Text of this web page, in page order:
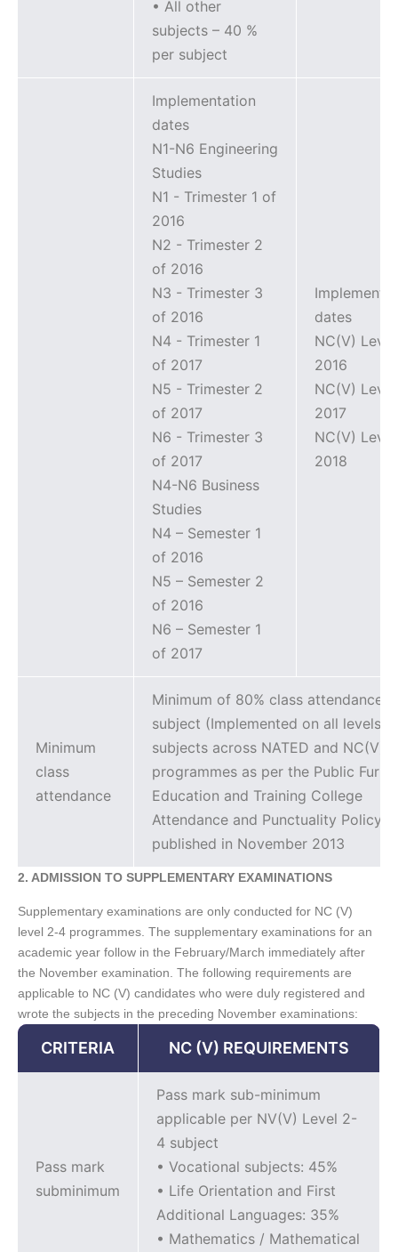
• All other
subjects – 40 %
per subject
Implementation
dates
N1-N6 Engineering
Studies
N1 - Trimester 1 of
2016
N2 - Trimester 2
of 2016
N3 - Trimester 3
of 2016
N4 - Trimester 1
of 2017
N5 - Trimester 2
of 2017
N6 - Trimester 3
of 2017
N4-N6 Business
Studies
N4 – Semester 1
of 2016
N5 – Semester 2
of 2016
N6 – Semester 1
of 2017
dates
NC(V)
2016
NC(V)
2017
NC(V)
2018
Minimum
class
attendance
Minimum of 80% class attendance
subject (Implemented on all levels
subjects across NATED and NC(V)
programmes as per the Public
Education and Training College
Attendance and Punctuality Policy
published in November 2013
2. ADMISSION TO SUPPLEMENTARY EXAMINATIONS
Supplementary examinations are only conducted for NC (V)
level 2-4 programmes. The supplementary examinations for an
academic year follow in the February/March immediately after
the November examination. The following requirements are
applicable to NC (V) candidates who were duly registered and
wrote the subjects in the preceding November examinations:
CRITERIA NC (V) REQUIREMENTS
Pass mark
subminimum
Pass mark sub-minimum
applicable per NV(V) Level 2-
4 subject
• Vocational subjects: 45%
• Life Orientation and First
Additional Languages: 35%
• Mathematics / Mathematical